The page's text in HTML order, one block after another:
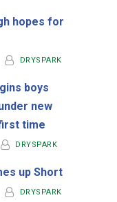
hopes for
DRYSPARK
boys
new
time
DRYSPARK
up Short
DRYSPARK